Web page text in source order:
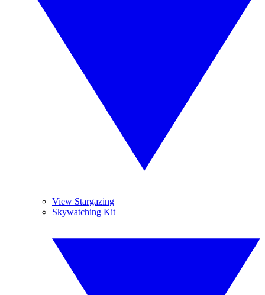
View Stargazing
Skywatching Kit